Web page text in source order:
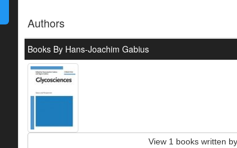
Authors
Books By Hans-Joachim Gabius
View 1 books written by